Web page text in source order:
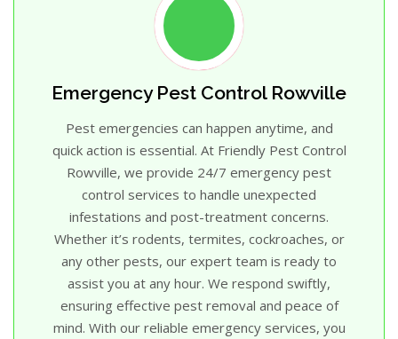
Emergency Pest Control Rowville
Pest emergencies can happen anytime, and
quick action is essential. At Friendly Pest Control
Rowville, we provide 24/7 emergency pest
control services to handle unexpected
infestations and post-treatment concerns.
Whether it’s rodents, termites, cockroaches, or
any other pests, our expert team is ready to
assist you at any hour. We respond swiftly,
ensuring effective pest removal and peace of
mind. With our reliable emergency services, you